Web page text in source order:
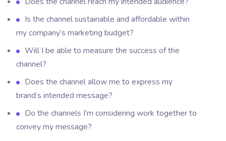
Is the channel sustainable and affordable within
my company’s marketing budget?
Will I be able to measure the success of the
channel?
Does the channel allow me to express my
brand’s intended message?
Do the channels I’m considering work together to
convey my message?